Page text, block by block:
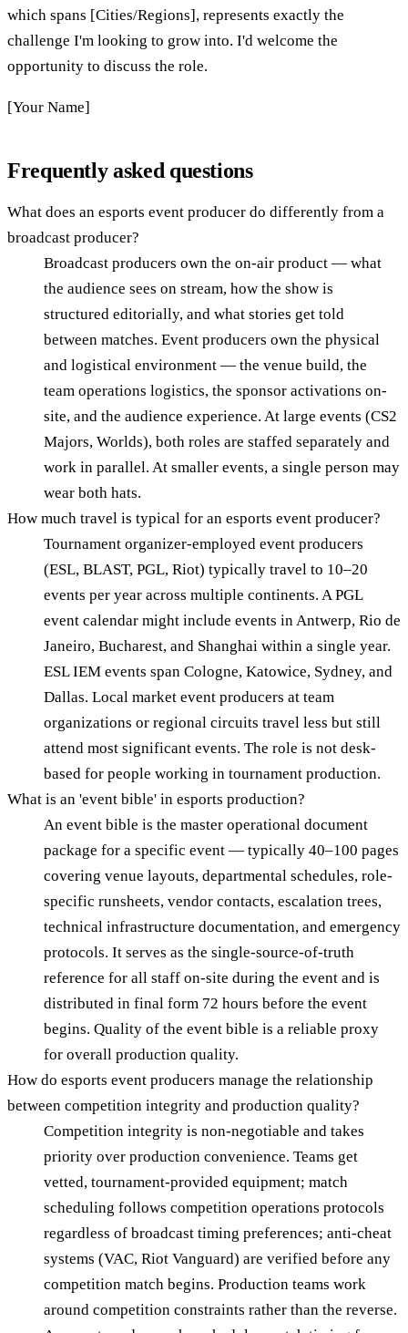
which spans [Cities/Regions], represents exactly the
challenge I'm looking to grow into. I'd welcome the
opportunity to discuss the role.
[Your Name]
Frequently asked questions
What does an esports event producer do differently from a
broadcast producer?
Broadcast producers own the on-air product — what
the audience sees on stream, how the show is
structured editorially, and what stories get told
between matches. Event producers own the physical
and logistical environment — the venue build, the
team operations logistics, the sponsor activations on-
site, and the audience experience. At large events (CS2
Majors, Worlds), both roles are staffed separately and
work in parallel. At smaller events, a single person may
wear both hats.
How much travel is typical for an esports event producer?
Tournament organizer-employed event producers
(ESL, BLAST, PGL, Riot) typically travel to 10–20
events per year across multiple continents. A PGL
event calendar might include events in Antwerp, Rio de
Janeiro, Bucharest, and Shanghai within a single year.
ESL IEM events span Cologne, Katowice, Sydney, and
Dallas. Local market event producers at team
organizations or regional circuits travel less but still
attend most significant events. The role is not desk-
based for people working in tournament production.
What is an 'event bible' in esports production?
An event bible is the master operational document
package for a specific event — typically 40–100 pages
covering venue layouts, departmental schedules, role-
specific runsheets, vendor contacts, escalation trees,
technical infrastructure documentation, and emergency
protocols. It serves as the single-source-of-truth
reference for all staff on-site during the event and is
distributed in final form 72 hours before the event
begins. Quality of the event bible is a reliable proxy
for overall production quality.
How do esports event producers manage the relationship
between competition integrity and production quality?
Competition integrity is non-negotiable and takes
priority over production convenience. Teams get
vetted, tournament-provided equipment; match
scheduling follows competition operations protocols
regardless of broadcast timing preferences; anti-cheat
systems (VAC, Riot Vanguard) are verified before any
competition match begins. Production teams work
around competition constraints rather than the reverse.